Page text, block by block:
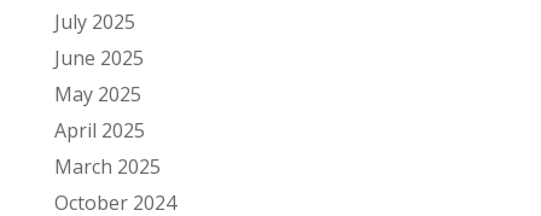
July 2025
June 2025
May 2025
April 2025
March 2025
October 2024